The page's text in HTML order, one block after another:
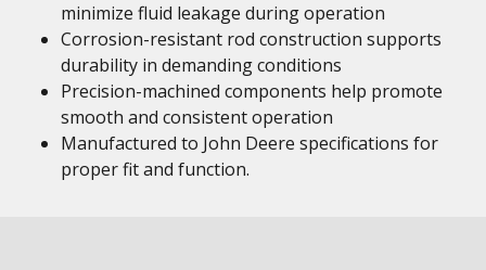
minimize fluid leakage during operation
Corrosion-resistant rod construction supports
durability in demanding conditions
Precision-machined components help promote
smooth and consistent operation
Manufactured to John Deere specifications for
proper fit and function.